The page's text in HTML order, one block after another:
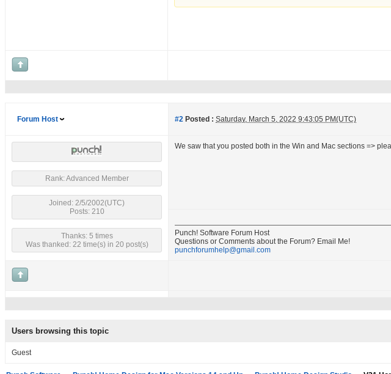
Forum Host #2 Posted : Saturday, March 5, 2022 9:43:05 PM(UTC)
Rank: Advanced Member
Joined: 2/5/2002(UTC)
Posts: 210
Thanks: 5 times
Was thanked: 22 time(s) in 20 post(s)
We saw that you posted both in the Win and Mac sections =>
Punch! Software Forum Host
Questions or Comments about the Forum? Email Me!
punchforumhelp@gmail.com
Users browsing this topic
Guest